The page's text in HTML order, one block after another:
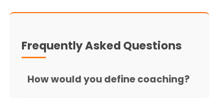
Frequently Asked Questions
How would you define coaching?